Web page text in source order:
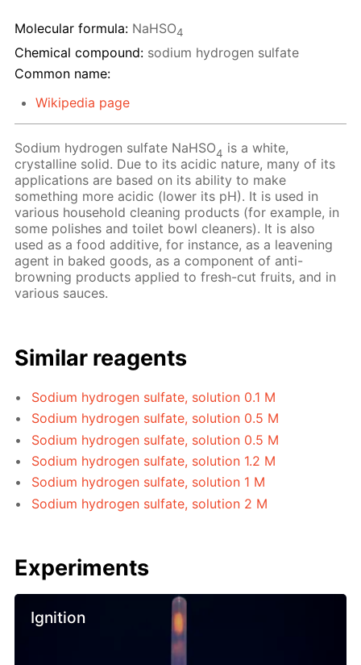
Molecular formula: NaHSO4
Chemical compound: sodium hydrogen sulfate
Common name:
Wikipedia page
Sodium hydrogen sulfate NaHSO4 is a white,
crystalline solid. Due to its acidic nature, many of its
applications are based on its ability to make
something more acidic (lower its pH). It is used in
various household cleaning products (for example, in
some polishes and toilet bowl cleaners). It is also
used as a food additive, for instance, as a leavening
agent in baked goods, as a component of anti-
browning products applied to fresh-cut fruits, and in
various sauces.
Similar reagents
Sodium hydrogen sulfate, solution 0.1 M
Sodium hydrogen sulfate, solution 0.5 M
Sodium hydrogen sulfate, solution 0.5 M
Sodium hydrogen sulfate, solution 1.2 M
Sodium hydrogen sulfate, solution 1 M
Sodium hydrogen sulfate, solution 2 M
Experiments
Ignition